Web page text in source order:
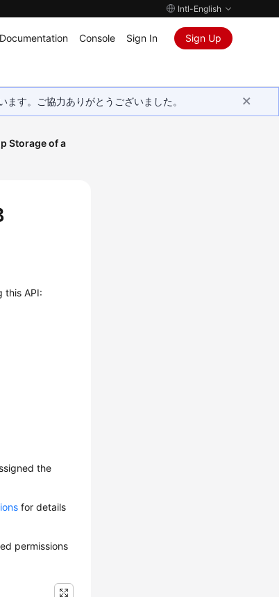
Intl-English
Documentation Console Sign In Sign Up
す。ご協力ありがとうございました。
Storage of a
this API:
the
for details
permissions